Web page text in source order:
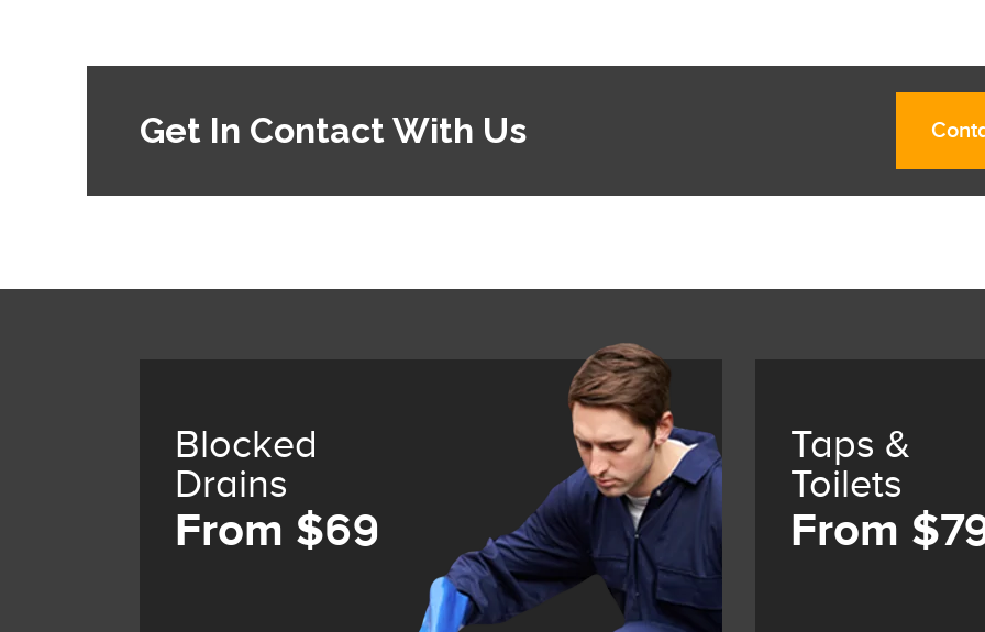
Get In Contact With Us
Blocked
Drains
From $69
Taps &
Toilets
From